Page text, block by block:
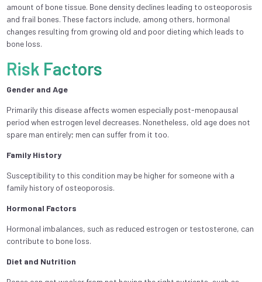
amount of bone tissue. Bone density declines leading to osteoporosis
and frail bones. These factors include, among others, hormonal
changes resulting from growing old and poor dieting which leads to
bone loss.
Risk Factors
Gender and Age
Primarily this disease affects women especially post-menopausal
period when estrogen level decreases. Nonetheless, old age does not
spare man entirely; men can suffer from it too.
Family History
Susceptibility to this condition may be higher for someone with a
family history of osteoporosis.
Hormonal Factors
Hormonal imbalances, such as reduced estrogen or testosterone, can
contribute to bone loss.
Diet and Nutrition